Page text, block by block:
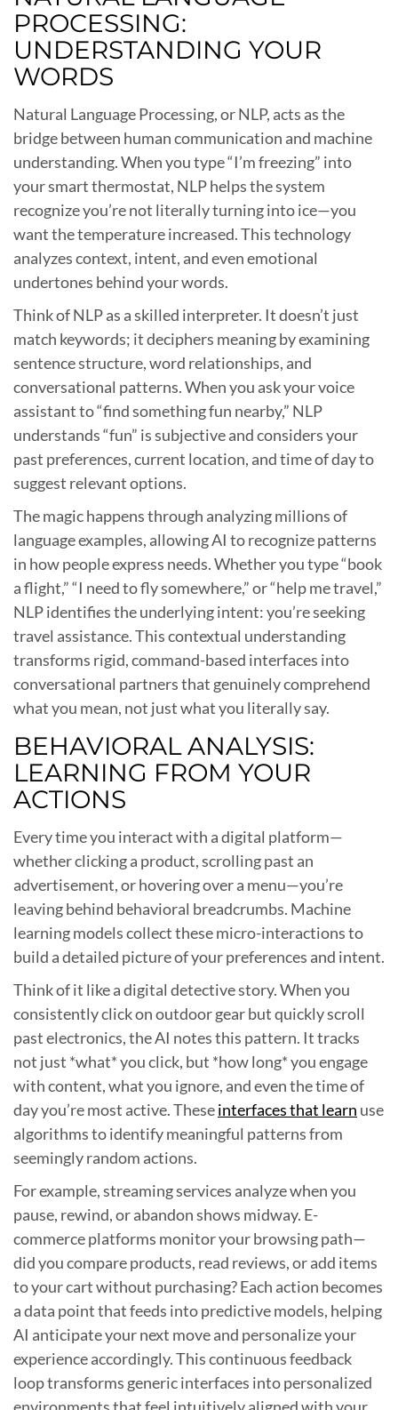
PROCESSING:
UNDERSTANDING YOUR
WORDS
Natural Language Processing, or NLP, acts as the
bridge between human communication and machine
understanding. When you type “I’m freezing” into
your smart thermostat, NLP helps the system
recognize you’re not literally turning into ice—you
want the temperature increased. This technology
analyzes context, intent, and even emotional
undertones behind your words.
Think of NLP as a skilled interpreter. It doesn’t just
match keywords; it deciphers meaning by examining
sentence structure, word relationships, and
conversational patterns. When you ask your voice
assistant to “find something fun nearby,” NLP
understands “fun” is subjective and considers your
past preferences, current location, and time of day to
suggest relevant options.
The magic happens through analyzing millions of
language examples, allowing AI to recognize patterns
in how people express needs. Whether you type “book
a flight,” “I need to fly somewhere,” or “help me travel,”
NLP identifies the underlying intent: you’re seeking
travel assistance. This contextual understanding
transforms rigid, command-based interfaces into
conversational partners that genuinely comprehend
what you mean, not just what you literally say.
BEHAVIORAL ANALYSIS:
LEARNING FROM YOUR
ACTIONS
Every time you interact with a digital platform—
whether clicking a product, scrolling past an
advertisement, or hovering over a menu—you’re
leaving behind behavioral breadcrumbs. Machine
learning models collect these micro-interactions to
build a detailed picture of your preferences and intent.
Think of it like a digital detective story. When you
consistently click on outdoor gear but quickly scroll
past electronics, the AI notes this pattern. It tracks
not just *what* you click, but *how long* you engage
with content, what you ignore, and even the time of
day you’re most active. Theseinterfaces that learn use
algorithms to identify meaningful patterns from
seemingly random actions.
For example, streaming services analyze when you
pause, rewind, or abandon shows midway. E-
commerce platforms monitor your browsing path—
did you compare products, read reviews, or add items
to your cart without purchasing? Each action becomes
a data point that feeds into predictive models, helping
AI anticipate your next move and personalize your
experience accordingly. This continuous feedback
loop transforms generic interfaces into personalized
environments that feel intuitively aligned with your